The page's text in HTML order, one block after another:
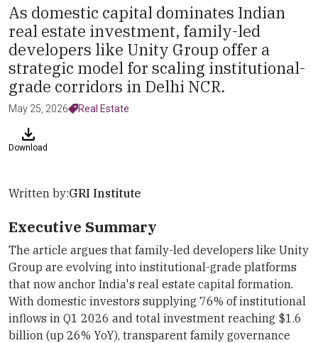
As domestic capital dominates Indian
real estate investment, family-led
developers like Unity Group offer a
strategic model for scaling institutional-
grade corridors in Delhi NCR.
May 25, 2026 Real Estate
Download
Written by:GRI Institute
Executive Summary
The article argues that family-led developers like Unity
Group are evolving into institutional-grade platforms
that now anchor India's real estate capital formation.
With domestic investors supplying 76% of institutional
inflows in Q1 2026 and total investment reaching $1.6
billion (up 26% YoY), transparent family governance